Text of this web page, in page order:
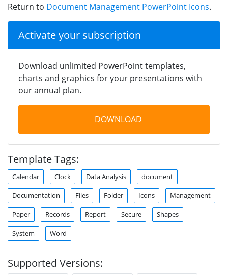
Return to Document Management PowerPoint Icons.
Activate your subscription
Download unlimited PowerPoint templates,
charts and graphics for your presentations with
our annual plan.
DOWNLOAD
Template Tags:
Calendar Clock Data Analysis document
Documentation Files Folder Icons Management
Paper Records Report Secure Shapes
System Word
Supported Versions: